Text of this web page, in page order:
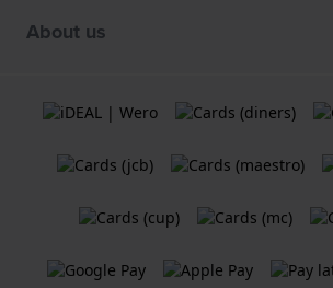
About us